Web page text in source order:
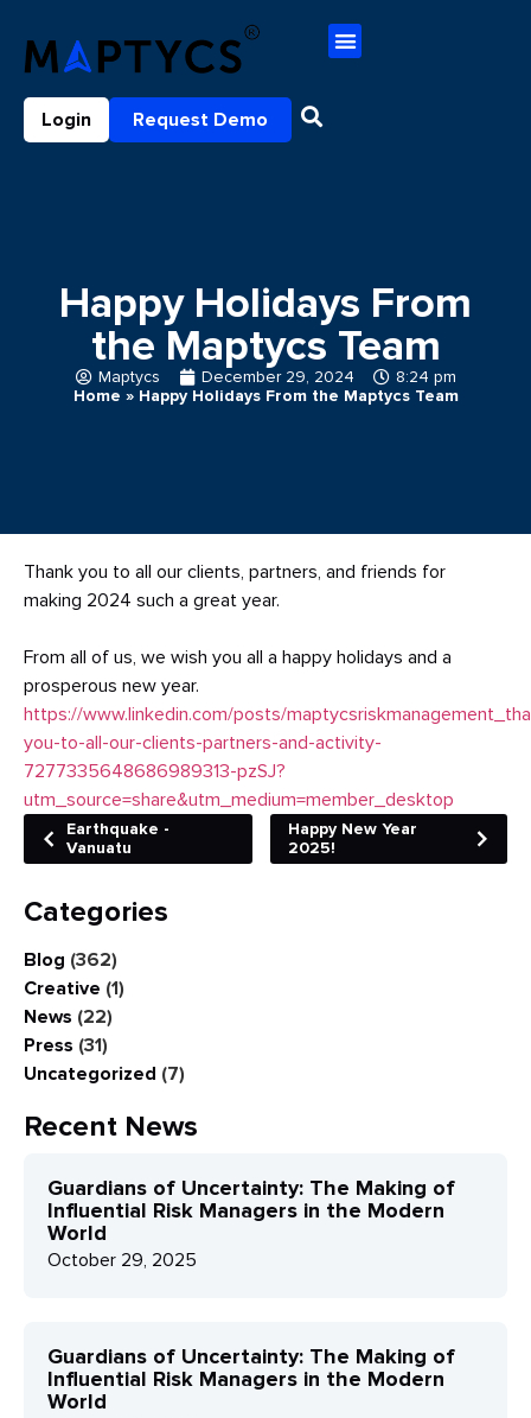
Login Request Demo
Happy Holidays From
the Maptycs Team
Maptycs December 29, 2024
8:24 pm
Home » Happy Holidays From the Maptycs Team
Thank you to all our clients, partners, and friends for
making 2024 such a great year.
From all of us, we wish you all a happy holidays and a
prosperous new year.
https://www.linkedin.com/posts/
you-to-all-our-clients-partners-and-activity-
7277335648686989313-pzSJ?
utm_source=share&utm_medium=member_desktop
Earthquake -
Vanuatu
Happy New Year
2025!
Categories
Blog (362)
Creative (1)
News (22)
Press (31)
Uncategorized (7)
Recent News
Guardians of Uncertainty: The Making of
Influential Risk Managers in the Modern
World
October 29, 2025
Guardians of Uncertainty: The Making of
Influential Risk Managers in the Modern
World